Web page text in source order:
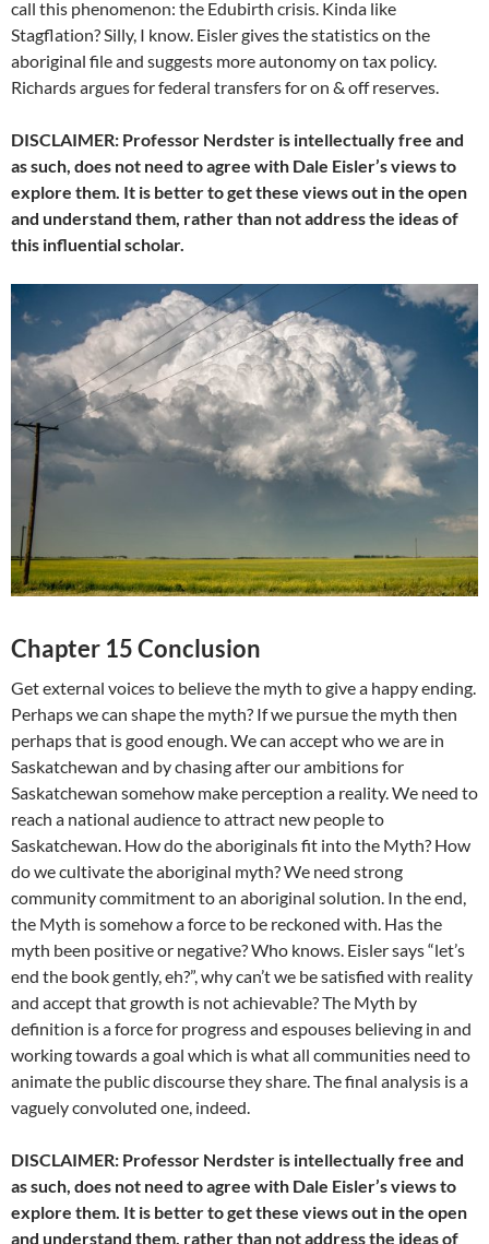
call this phenomenon: the Edubirth crisis. Kinda like
Stagflation? Silly, I know. Eisler gives the statistics on the
aboriginal file and suggests more autonomy on tax policy.
Richards argues for federal transfers for on & off reserves.
DISCLAIMER: Professor Nerdster is intellectually free and
as such, does not need to agree with Dale Eisler’s views to
explore them. It is better to get these views out in the open
and understand them, rather than not address the ideas of
this influential scholar.
Chapter 15 Conclusion
Get external voices to believe the myth to give a happy ending.
Perhaps we can shape the myth? If we pursue the myth then
perhaps that is good enough. We can accept who we are in
Saskatchewan and by chasing after our ambitions for
Saskatchewan somehow make perception a reality. We need to
reach a national audience to attract new people to
Saskatchewan. How do the aboriginals fit into the Myth? How
do we cultivate the aboriginal myth? We need strong
community commitment to an aboriginal solution. In the end,
the Myth is somehow a force to be reckoned with. Has the
myth been positive or negative? Who knows. Eisler says “let’s
end the book gently, eh?”, why can’t we be satisfied with reality
and accept that growth is not achievable? The Myth by
definition is a force for progress and espouses believing in and
working towards a goal which is what all communities need to
animate the public discourse they share. The final analysis is a
vaguely convoluted one, indeed.
DISCLAIMER: Professor Nerdster is intellectually free and
as such, does not need to agree with Dale Eisler’s views to
explore them. It is better to get these views out in the open
and understand them, rather than not address the ideas of